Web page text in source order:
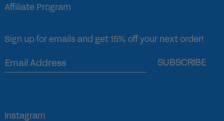
Affiliate Program
Sign up for emails and get 15% off your next order!
SUBSCRIBE
Instagram